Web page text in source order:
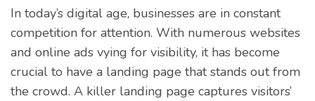
In today’s digital age, businesses are in constant
competition for attention. With numerous websites
and online ads vying for visibility, it has become
crucial to have a landing page that stands out from
the crowd. A killer landing page captures visitors’